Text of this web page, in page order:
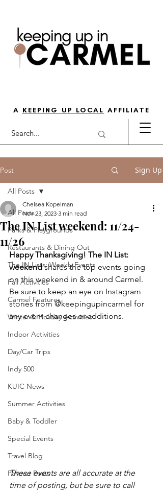
A KEEPING UP LOCAL AFFILIATE
Post Sign Up
All Posts
Parks & Playgrounds
Restaurants & Dining Out
The IN Lists: Weekly Events
Fall Activities
Carmel Features
Winter & Holiday Activities
Indoor Activities
Day/Car Trips
Indy 500
KUIC News
Summer Activities
Baby & Toddler
Special Events
Travel Blog
Partner Posts
All Posts
The IN List weekend: 11/24-
11/26
Chelsea Kopelman
Nov 23, 2023 3 min read
Happy Thanksgiving! The IN List:
weekend shares the top events going
on this weekend in & around Carmel.
Be sure to keep an eye on Instagram
stories from @keepingupincarmel for
any event changes or additions.
These events are all accurate at the
time of posting, but be sure to call